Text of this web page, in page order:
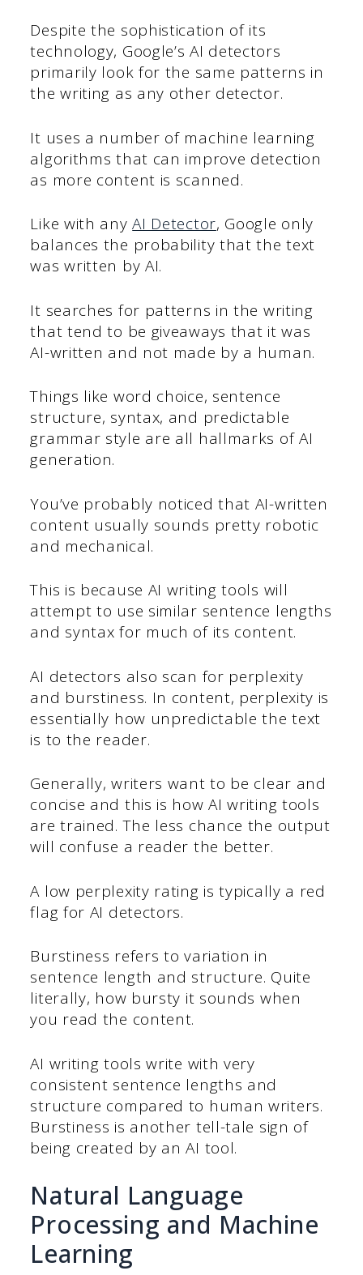
Despite the sophistication of its
technology, Google’s AI detectors
primarily look for the same patterns in
the writing as any other detector.
It uses a number of machine learning
algorithms that can improve detection
as more content is scanned.
Like with anyAI Detector, Google only
balances the probability that the text
was written by AI.
It searches for patterns in the writing
that tend to be giveaways that it was
AI-written and not made by a human.
Things like word choice, sentence
structure, syntax, and predictable
grammar style are all hallmarks of AI
generation.
You’ve probably noticed that AI-written
content usually sounds pretty robotic
and mechanical.
This is because AI writing tools will
attempt to use similar sentence lengths
and syntax for much of its content.
AI detectors also scan for perplexity
and burstiness. In content, perplexity is
essentially how unpredictable the text
is to the reader.
Generally, writers want to be clear and
concise and this is how AI writing tools
are trained. The less chance the output
will confuse a reader the better.
A low perplexity rating is typically a red
flag for AI detectors.
Burstiness refers to variation in
sentence length and structure. Quite
literally, how bursty it sounds when
you read the content.
AI writing tools write with very
consistent sentence lengths and
structure compared to human writers.
Burstiness is another tell-tale sign of
being created by an AI tool.
Natural Language
Processing and Machine
Learning